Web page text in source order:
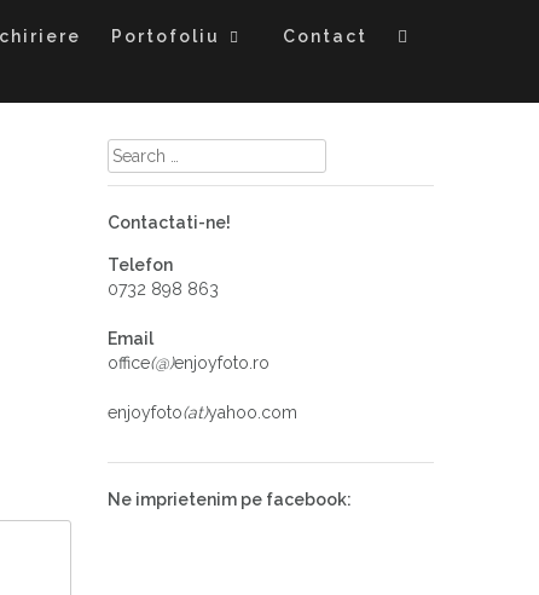
Portofoliu Contact
Contactati-ne!
Telefon
0732 898 863
Email
office(@)enjoyfoto.ro
enjoyfoto(at)yahoo.com
Ne imprietenim pe facebook: